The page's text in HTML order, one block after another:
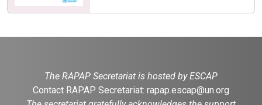
The RAPAP Secretariat is hosted by ESCAP
Contact RAPAP Secretariat: rapap.escap@un.org